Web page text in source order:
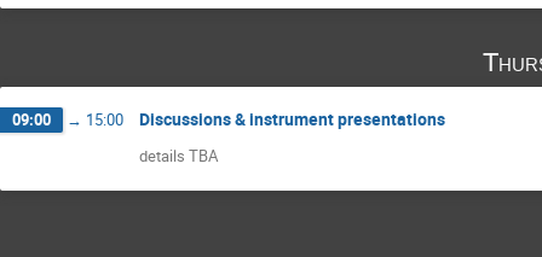
09:00 → 15:00 Discussions & instrument presentations
details TBA